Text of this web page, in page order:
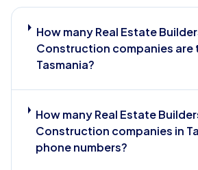
How many Real Estate
Construction companies are
Tasmania?
How many Real Estate
Construction companies in
phone numbers?